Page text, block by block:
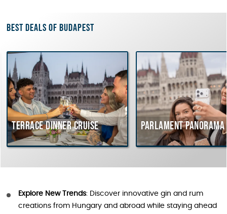
Best deals of Budapest
Terrace dinner cruise Parlament Panorama
Explore New Trends: Discover innovative gin and rum
creations from Hungary and abroad while staying ahead